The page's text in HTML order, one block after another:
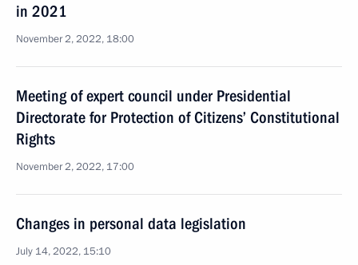
in 2021
November 2, 2022, 18:00
Meeting of expert council under Presidential
Directorate for Protection of Citizens’ Constitutional
Rights
November 2, 2022, 17:00
Changes in personal data legislation
July 14, 2022, 15:10